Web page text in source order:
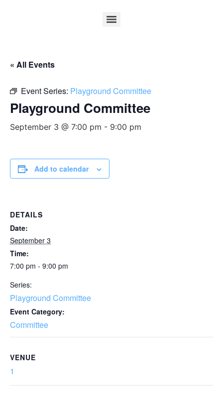
« All Events
Event Series: Playground Committee
Playground Committee
September 3 @ 7:00 pm - 9:00 pm
Add to calendar
DETAILS
Date:
September 3
Time:
7:00 pm - 9:00 pm
Series:
Playground Committee
Event Category:
Committee
VENUE
1